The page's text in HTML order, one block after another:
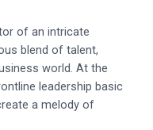
of an intricate
blend of talent,
world. At the
leadership basic
a melody of